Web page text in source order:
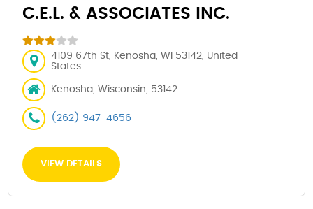
C.E.L. & ASSOCIATES INC.
4109 67th St, Kenosha, WI 53142, United
States
Kenosha, Wisconsin, 53142
(262) 947-4656
VIEW DETAILS